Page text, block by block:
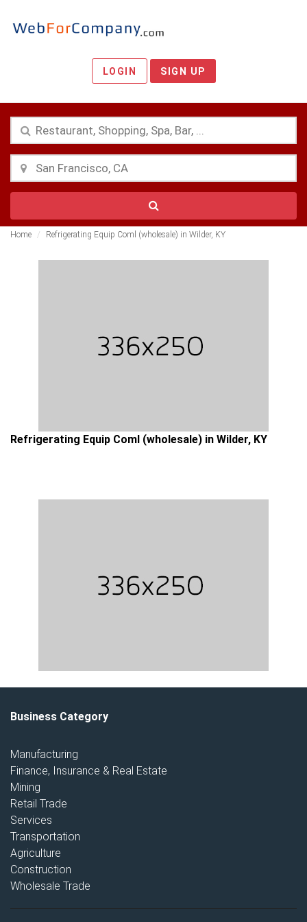
LOGIN SIGN UP
Home Refrigerating Equip Coml (wholesale) in Wilder, KY
Refrigerating Equip Coml (wholesale) in Wilder, KY
Business Category
Manufacturing
Finance, Insurance & Real Estate
Mining
Retail Trade
Services
Transportation
Agriculture
Construction
Wholesale Trade